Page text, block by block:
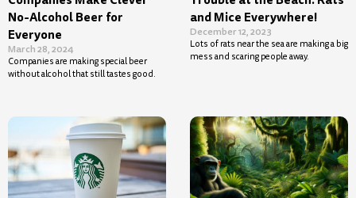
No-Alcohol Beer for
Everyone
March 28, 2024
Companies are making special beer
without alcohol that still tastes good.
and Mice Everywhere!
December 12, 2023
Lots of rats near the sea are making a big
mess and scaring people away.